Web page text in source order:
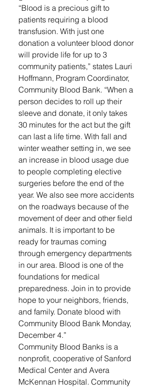
“Blood is a precious gift to
patients requiring a blood
transfusion. With just one
donation a volunteer blood donor
will provide life for up to 3
community patients,” states Lauri
Hoffmann, Program Coordinator,
Community Blood Bank. “When a
person decides to roll up their
sleeve and donate, it only takes
30 minutes for the act but the gift
can last a life time. With fall and
winter weather setting in, we see
an increase in blood usage due
to people completing elective
surgeries before the end of the
year. We also see more accidents
on the roadways because of the
movement of deer and other field
animals. It is important to be
ready for traumas coming
through emergency departments
in our area. Blood is one of the
foundations for medical
preparedness. Join in to provide
hope to your neighbors, friends,
and family. Donate blood with
Community Blood Bank Monday,
December 4.”
Community Blood Banks is a
nonprofit, cooperative of Sanford
Medical Center and Avera
McKennan Hospital. Community